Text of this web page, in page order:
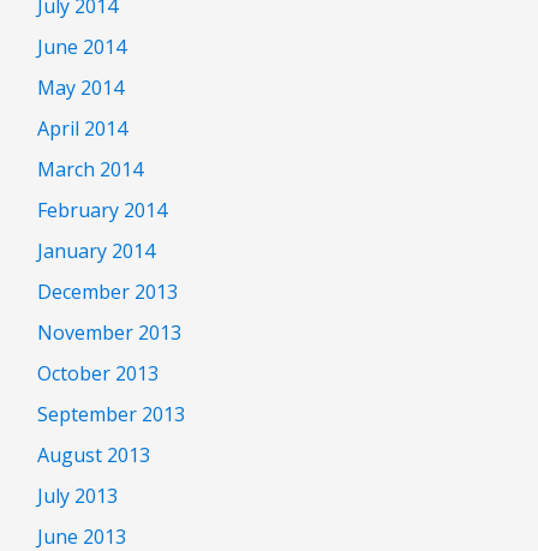
July 2014
June 2014
May 2014
April 2014
March 2014
February 2014
January 2014
December 2013
November 2013
October 2013
September 2013
August 2013
July 2013
June 2013